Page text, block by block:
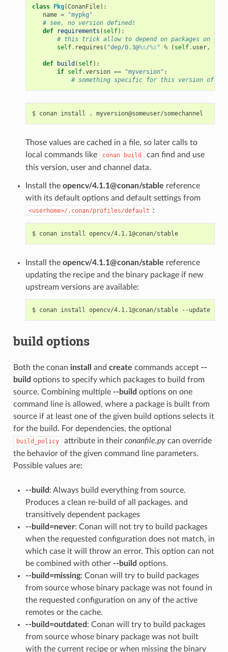
class Pkg(ConanFile):
name =
"mypkg"
# see, no version defined!
def
requirements ( self):
# this trick allow to depend on packages on your
self. requires ( "dep/0.3@%s/%s" % ( self. user,
def build ( self):
if self.version == "myversion" :
# something specific for this version of the
$ conan install .
Those values are cached in a file, so later calls to
local commands like
conan build
can find and use
this version, user and channel data.
Install the opencv/4.1.1@conan/stable reference
with its default options and default settings from
<userhome>/.conan/profiles/default :
$ conan install opencv/4.1.1@conan/stable
Install the opencv/4.1.1@conan/stable reference
updating the recipe and the binary package if new
upstream versions are available:
$ conan install opencv/4.1.1@conan/stable --update
build options
Both the conan install and create commands accept --
build options to specify which packages to build from
source. Combining multiple --build options on one
command line is allowed, where a package is built from
source if at least one of the given build options selects it
for the build. For dependencies, the optional
build_policy attribute in their conanfile.pycan override
the behavior of the given command line parameters.
Possible values are:
--build : Always build everything from source.
Produces a clean re-build of all packages. and
transitively dependent packages
--build=never: Conan will not try to build packages
when the requested configuration does not match, in
which case it will throw an error. This option can not
be combined with other --build options.
--build=missing: Conan will try to build packages
from source whose binary package was not found in
the requested configuration on any of the active
remotes or the cache.
--build=outdated : Conan will try to build packages
from source whose binary package was not built
with the current recipe or when missing the binary